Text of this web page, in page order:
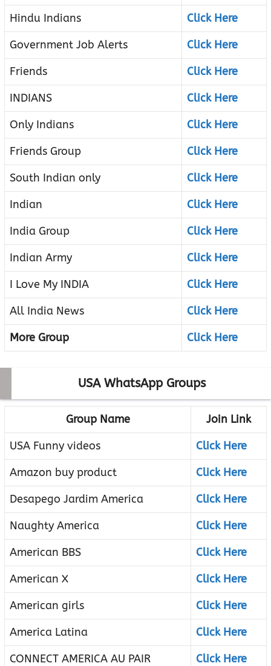
Hindu Indians
Click Here
Government Job Alerts
Click Here
Friends
Click Here
INDIANS
Click Here
Only Indians
Click Here
Friends Group
Click Here
South Indian only
Click Here
Indian
Click Here
India Group
Click Here
Indian Army
Click Here
I Love My INDIA
Click Here
All India News
Click Here
More Group
Click Here
USA WhatsApp Groups
Group Name
Join Link
USA Funny videos
Click Here
Amazon buy product
Click Here
Desapego Jardim America
Click Here
Naughty America
Click Here
American BBS
Click Here
American X
Click Here
American girls
Click Here
America Latina
Click Here
CONNECT AMERICA AU PAIR
Click Here